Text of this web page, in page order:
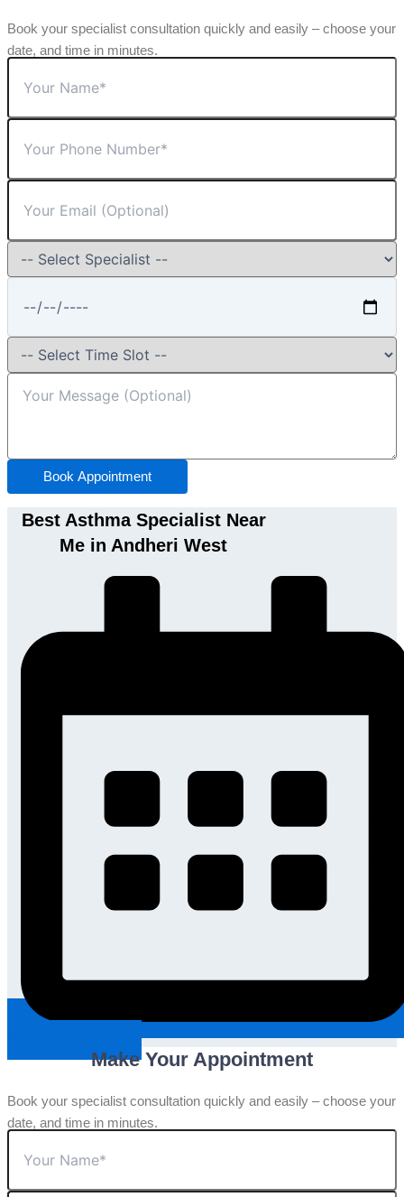
Book your specialist consultation quickly and easily – choose your
date, and time in minutes.
Book Appointment
Best Asthma Specialist Near
Me in Andheri West
Make Your Appointment
Book your specialist consultation quickly and easily – choose your
date, and time in minutes.